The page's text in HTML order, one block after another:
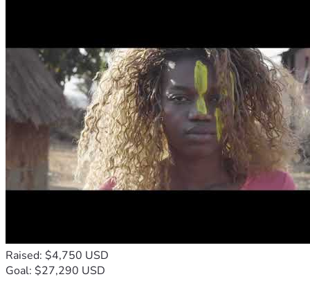
Raised: $4,750 USD
Goal: $27,290 USD